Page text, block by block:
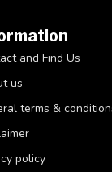
and Find Us
us
terms &
policy